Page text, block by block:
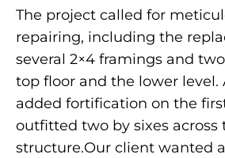
The project called for
repairing, including the
several 2×4 framings and
top floor and the lower level.
added fortification on the
outfitted two by sixes across
structure.Our client wanted